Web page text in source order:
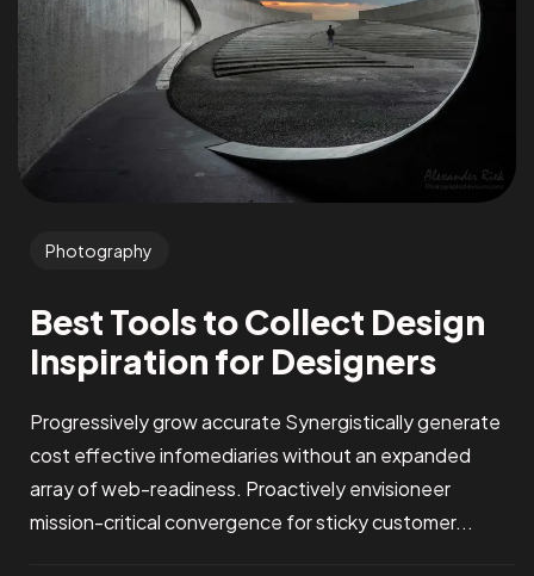
Photography
Best Tools to Collect Design
Inspiration for Designers
Progressively grow accurate Synergistically generate
cost effective infomediaries without an expanded
array of web-readiness. Proactively envisioneer
mission-critical convergence for sticky customer...